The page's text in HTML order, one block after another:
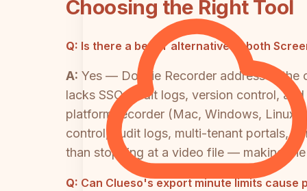
Choosing the Right Tool
Q: Is there a better alternative to both
A: Yes — Docsie Recorder addresses the
lacks SSO, audit logs, version control,
platform recorder (Mac, Windows, Linux)
control, audit logs, multi-tenant portals,
than stopping at a video file — making
Q: Can Clueso's export minute limits cause